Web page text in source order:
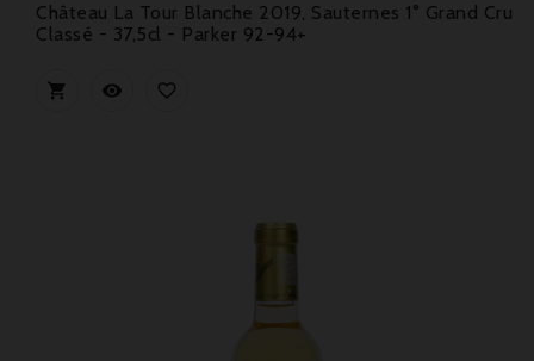
Château La Tour Blanche 2019, Sauternes 1° Grand Cru
Classé - 37,5cl - Parker 92-94+
  